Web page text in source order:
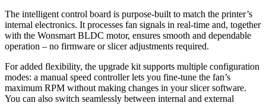
The intelligent control board is purpose-built to match the printer’s
internal electronics. It processes fan signals in real-time and, together
with the Wonsmart BLDC motor, ensures smooth and dependable
operation – no firmware or slicer adjustments required.
For added flexibility, the upgrade kit supports multiple configuration
modes: a manual speed controller lets you fine-tune the fan’s
maximum RPM without making changes in your slicer software.
You can also switch seamlessly between internal and external